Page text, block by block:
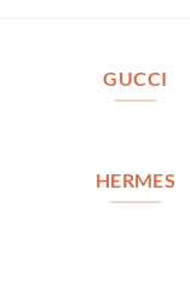
GUCCI
HERMES